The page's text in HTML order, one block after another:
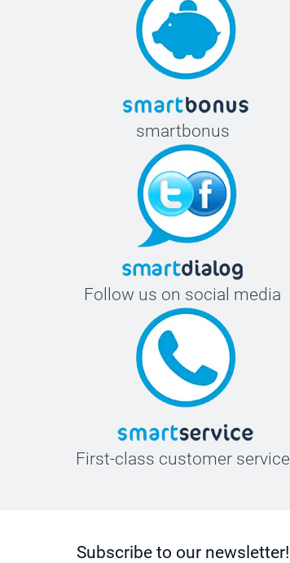
smartbonus
Follow us on social media
First-class customer service
Subscribe to our newsletter!